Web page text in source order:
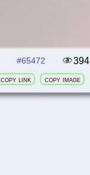
#65472 394
copy link copy image